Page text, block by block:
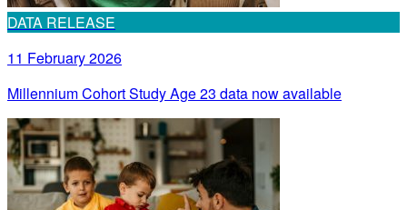
DATA RELEASE
11 February 2026
Millennium Cohort Study Age 23 data now available